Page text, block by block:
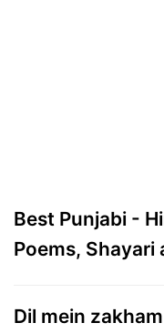
Best Punjabi -
Poems, Shayari
Dil mein